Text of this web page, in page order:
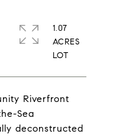
Riverfront
Sea
deconstructed
1.07
ACRES